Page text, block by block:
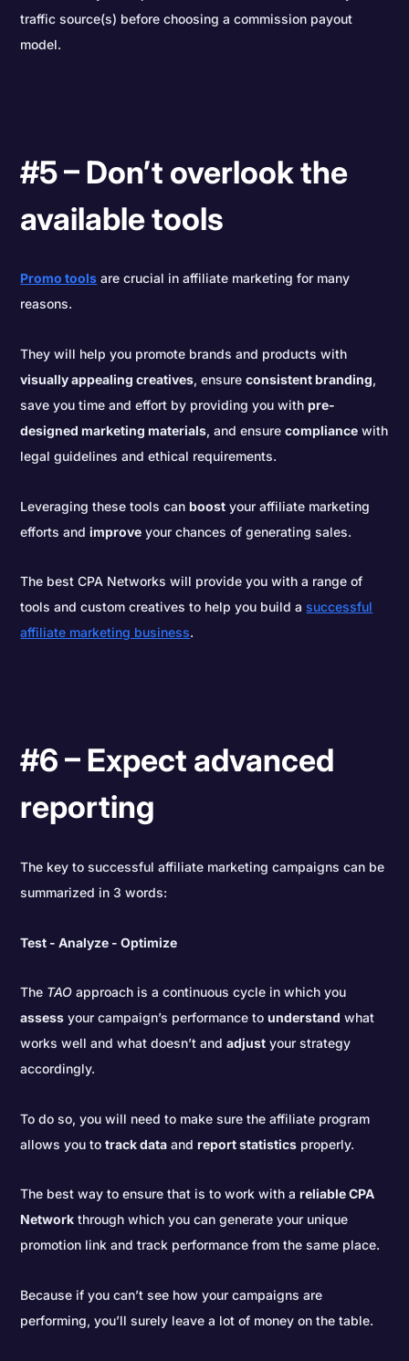
traffic source(s) before choosing a commission payout
model.
#5 – Don’t overlook the
available tools
Promo tools are crucial in affiliate marketing for many
reasons.
They will help you promote brands and products with
visually appealing creatives, ensureconsistent branding,
save you time and effort by providing you withpre-
designed marketing materials, and ensurecompliance with
legal guidelines and ethical requirements.
Leveraging these tools canboost your affiliate marketing
efforts andimprove your chances of generating sales.
The best CPA Networks will provide you with a range of
tools and custom creatives to help you build asuccessful
affiliate marketing business.
#6 – Expect advanced
reporting
The key to successful affiliate marketing campaigns can be
summarized in 3 words:
Test - Analyze - Optimize
The TAO approach is a continuous cycle in which you
assess your campaign’s performance tounderstand what
works well and what doesn’t andadjust your strategy
accordingly.
To do so, you will need to make sure the affiliate program
allows you totrack data andreport statistics properly.
The best way to ensure that is to work with areliable CPA
Network through which you can generate your unique
promotion link and track performance from the same place.
Because if you can’t see how your campaigns are
performing, you’ll surely leave a lot of money on the table.